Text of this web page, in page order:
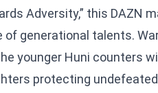
Adversity,” this DAZN
generational talents.
younger Huni counters
protecting